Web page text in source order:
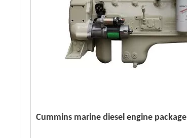
Cummins marine diesel engine package